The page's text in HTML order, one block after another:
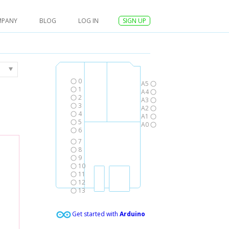
BLOG LOG IN SIGN UP
0
1
2
3
4
5
6
7
8
9
10
11
12
13
A5
A4
A3
A2
A1
A0
Get started with Arduino